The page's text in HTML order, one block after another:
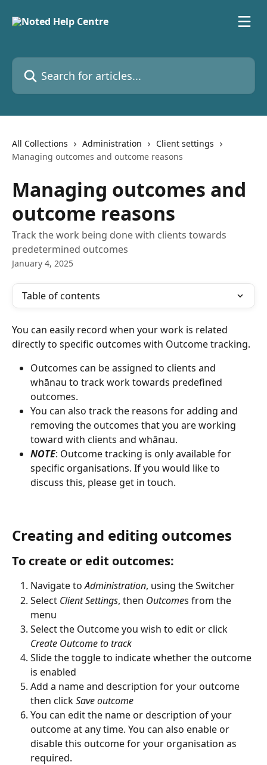
Search for articles...
All Collections Administration
Client settings
Managing outcomes and outcome reasons
Managing outcomes and
outcome reasons
Track the work being done with clients towards
predetermined outcomes
January 4, 2025
Table of contents
You can easily record when your work is related
directly to specific outcomes with Outcome tracking.
Outcomes can be assigned to clients and
whānau to track work towards predefined
outcomes.
You can also track the reasons for adding and
removing the outcomes that you are working
toward with clients and whānau.
NOTE: Outcome tracking is only available for
specific organisations. If you would like to
discuss this, please get in touch.
Creating and editing outcomes
To create or edit outcomes:
Navigate to Administration, using the Switcher
Select Client Settings, then Outcomes from the
menu
Select the Outcome you wish to edit or click
Create Outcome to track
Slide the toggle to indicate whether the outcome
is enabled
Add a name and description for your outcome
then click Save outcome
You can edit the name or description of your
outcome at any time. You can also enable or
disable this outcome for your organisation as
required.